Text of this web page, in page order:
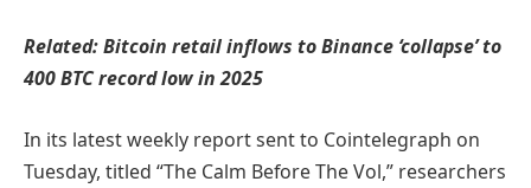
Related:Bitcoin retail inflows to Binance ‘collapse’ to
400 BTC record low in 2025
In its latest weekly report sent to Cointelegraph on
Tuesday, titled “The Calm Before The Vol,” researchers